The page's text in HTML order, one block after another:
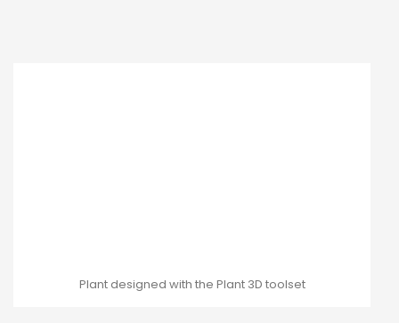
Plant designed with the Plant 3D toolset